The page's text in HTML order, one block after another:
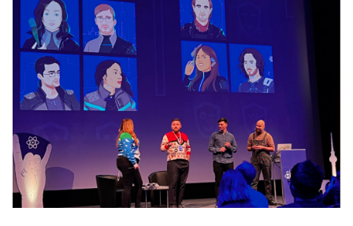
Related Topics